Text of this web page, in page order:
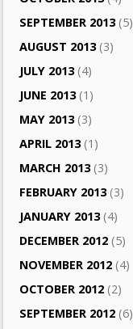
SEPTEMBER 2013(5)
AUGUST 2013(3)
JULY 2013(4)
JUNE 2013(1)
MAY 2013(3)
APRIL 2013(1)
MARCH 2013(3)
FEBRUARY 2013(3)
JANUARY 2013(4)
DECEMBER 2012 (5)
NOVEMBER 2012 (4)
OCTOBER 2012 (2)
SEPTEMBER 2012 (6)